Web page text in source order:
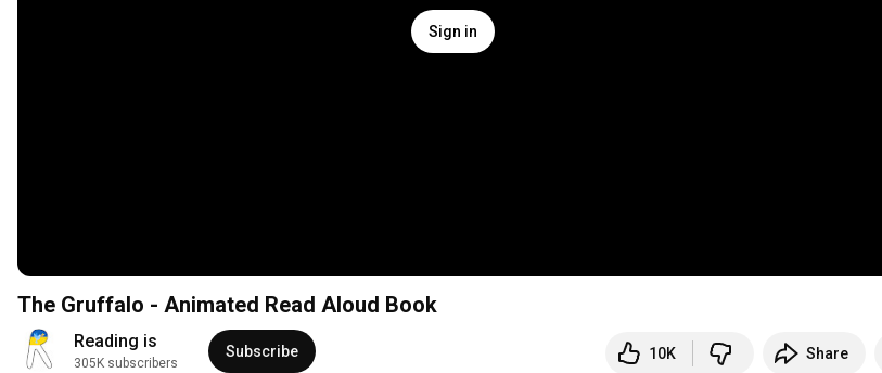
Sign in
The Gruffalo - Animated Read Aloud Book
Reading is
305K subscribers
Subscribe 10K Share